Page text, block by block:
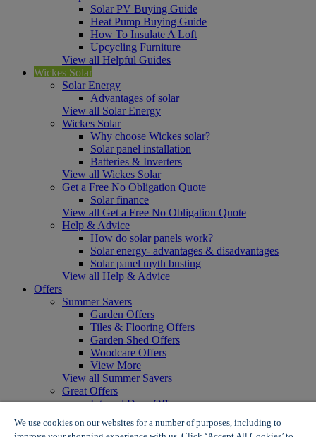
Solar PV Buying Guide
Heat Pump Buying Guide
How To Insulate A Loft
Upcycling Furniture
View all Helpful Guides
Wickes Solar
Solar Energy
Advantages of solar
View all Solar Energy
Wickes Solar
Why choose Wickes solar?
Solar panel installation
Batteries & Inverters
View all Wickes Solar
Get a Free No Obligation Quote
Solar finance
View all Get a Free No Obligation Quote
Help & Advice
How do solar panels work?
Solar energy- advantages & disadvantages
Solar panel myth busting
View all Help & Advice
Offers
Summer Savers
Garden Offers
Tiles & Flooring Offers
Garden Shed Offers
Woodcare Offers
View More
View all Summer Savers
Great Offers
Internal Door Offers
Interior Paint Offers
We use cookies on our websites for a number of purposes, including to